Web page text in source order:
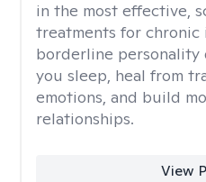
in the most effective,
treatments for chronic
borderline personality
you sleep, heal from
emotions, and build
relationships.
View